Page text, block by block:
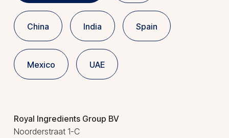
China India Spain
Mexico UAE
Royal Ingredients Group BV
Noorderstraat 1-C